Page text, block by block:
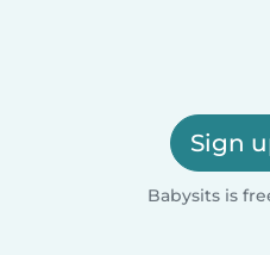
Sign
Babysits is